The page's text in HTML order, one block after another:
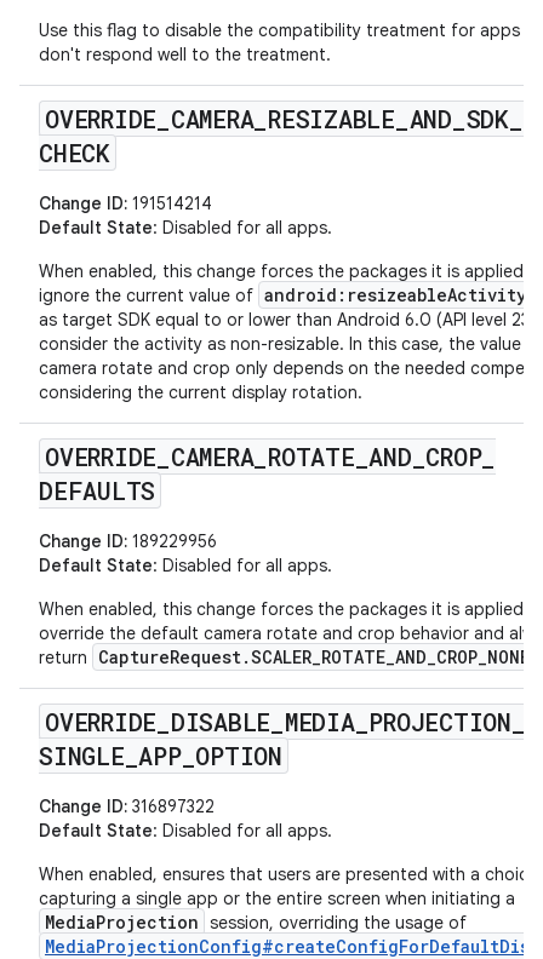
Use this flag to disable the compatibility treatment for apps
don't respond well to the treatment.
OVERRIDE CAMERA_ RESIZABLE AND SDK
CHECK
Change ID: 191514214
Default State: Disabled for all apps.
When enabled, this change forces the packages it is applied
ignore the current value of android:resizeableActivity
as target SDK equal to or lower than Android 6.0 (API level 23)
consider the activity as non-resizable. In this case, the value of
camera rotate and crop only depends on the needed
considering the current display rotation.
OVERRIDE CAMERA_ ROTATE AND CROP_
DEFAULTS
Change ID: 189229956
Default State: Disabled for all apps.
When enabled, this change forces the packages it is applied
override the default camera rotate and crop behavior and
return
CaptureRequest.SCALER_ROTATE_AND_CROP_NONE
OVERRIDE DISABLE MEDIA_ PROJECTION
SINGLE APP_ OPTION
Change ID: 316897322
Default State: Disabled for all apps.
When enabled, ensures that users are presented with a
capturing a single app or the entire screen when initiating a
MediaProjection session, overriding the usage of